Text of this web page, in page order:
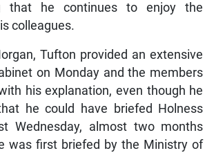
that he continues to enjoy the
colleagues.
Tufton provided an extensive
on Monday and the members
his explanation, even though he
he could have briefed Holness
Wednesday, almost two months
was first briefed by the Ministry of